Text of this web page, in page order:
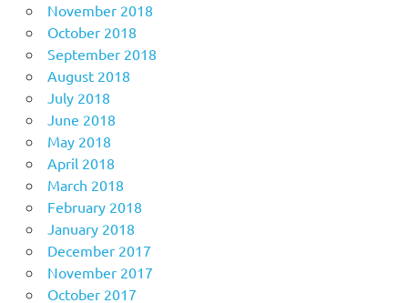
November 2018
October 2018
September 2018
August 2018
July 2018
June 2018
May 2018
April 2018
March 2018
February 2018
January 2018
December 2017
November 2017
October 2017